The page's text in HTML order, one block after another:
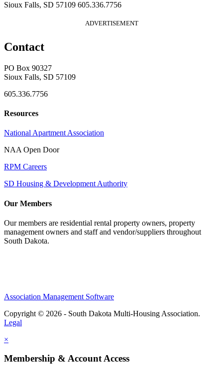
Sioux Falls, SD 57109 605.336.7756
ADVERTISEMENT
Contact
PO Box 90327
Sioux Falls, SD 57109
605.336.7756
Resources
National Apartment Association
NAA Open Door
RPM Careers
SD Housing & Development Authority
Our Members
Our members are residential rental property owners, property
management owners and staff and vendor/suppliers throughout
South Dakota.
Association Management Software
Copyright © 2026 - South Dakota Multi-Housing Association.
Legal
×
Membership & Account Access